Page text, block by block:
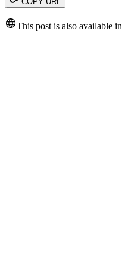
This post is also available in